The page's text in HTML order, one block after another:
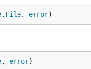
. File, error)
, error)